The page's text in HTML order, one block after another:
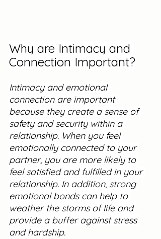
Why are Intimacy and
Connection Important?
Intimacy and emotional
connection are important
because they create a sense of
safety and security within a
relationship. When you feel
emotionally connected to your
partner, you are more likely to
feel satisfied and fulfilled in your
relationship. In addition, strong
emotional bonds can help to
weather the storms of life and
provide a buffer against stress
and hardship.